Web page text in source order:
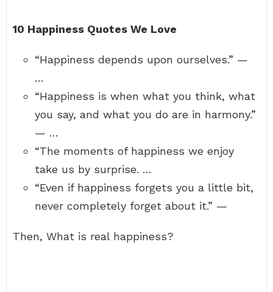
10 Happiness Quotes We Love
“Happiness depends upon ourselves.” —
…
“Happiness is when what you think, what
you say, and what you do are in harmony.”
— …
“The moments of happiness we enjoy
take us by surprise. …
“Even if happiness forgets you a little bit,
never completely forget about it.” —
Then, What is real happiness?